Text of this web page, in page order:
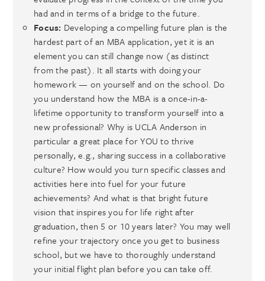
had and in terms of a bridge to the future.
Focus: Developing a compelling future plan is the
hardest part of an MBA application, yet it is an
element you can still change now (as distinct
from the past). It all starts with doing your
homework — on yourself and on the school. Do
you understand how the MBA is a once-in-a-
lifetime opportunity to transform yourself into a
new professional? Why is UCLA Anderson in
particular a great place for YOU to thrive
personally, e.g., sharing success in a collaborative
culture? How would you turn specific classes and
activities here into fuel for your future
achievements? And what is that bright future
vision that inspires you for life right after
graduation, then 5 or 10 years later? You may well
refine your trajectory once you get to business
school, but we have to thoroughly understand
your initial flight plan before you can take off.